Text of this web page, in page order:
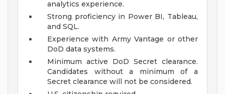
analytics experience.
Strong proficiency in Power BI, Tableau,
and SQL.
Experience with Army Vantage or other
DoD data systems.
Minimum active DoD Secret clearance.
Candidates without a minimum of a
Secret clearance will not be considered.